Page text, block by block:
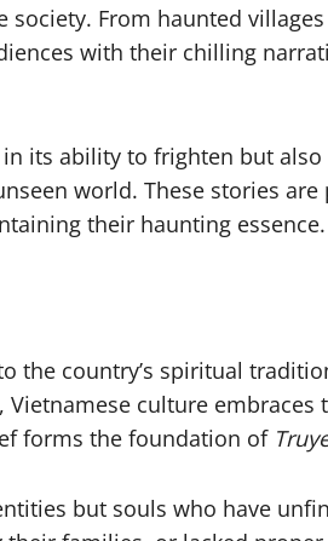
From haunted
with their chilling
its ability to frighten but
world. These stories
their haunting essence.
the country’s spiritual
culture
forms the foundation of
but souls who have